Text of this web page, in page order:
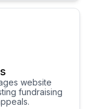
website
fundraising